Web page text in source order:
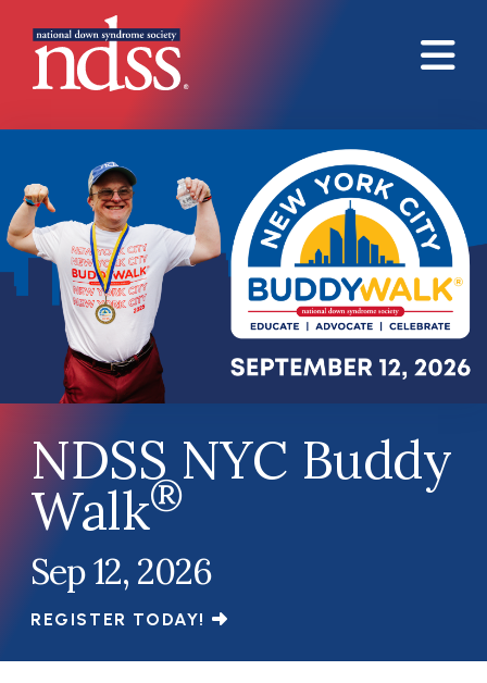
NDSS NYC Buddy
Walk®
Sep 12, 2026
REGISTER TODAY!